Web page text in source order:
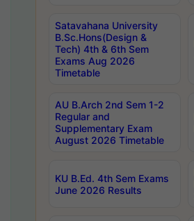
Satavahana University
B.Sc.Hons(Design &
Tech) 4th & 6th Sem
Exams Aug 2026
Timetable
AU B.Arch 2nd Sem 1-2
Regular and
Supplementary Exam
August 2026 Timetable
KU B.Ed. 4th Sem Exams
June 2026 Results